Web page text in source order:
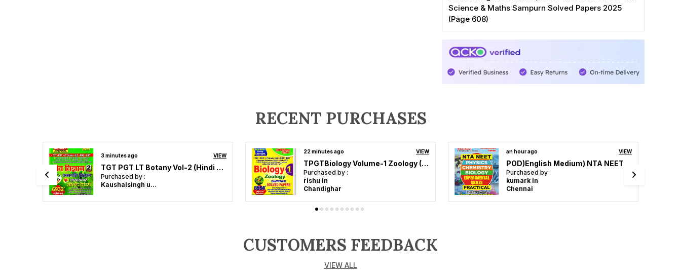
Science & Maths Sampurn Solved Papers 2025
(Page 608)
RECENT PURCHASES
Purchased by :
rishu in
Chandighar
an hour ago VIEW
POD)English Medium) NTA NEET Experimental Skills (Practical) Physics, Chemistry, Biology Experimental Skills (2024-25)
Purchased by :
kumark in
Chennai
2 hours ago VIEW
General Engineering 85 Papers Chapterwise (2023-24)
Purchased by :
Amankumar in
Bhojpur
CUSTOMERS FEEDBACK
VIEW ALL